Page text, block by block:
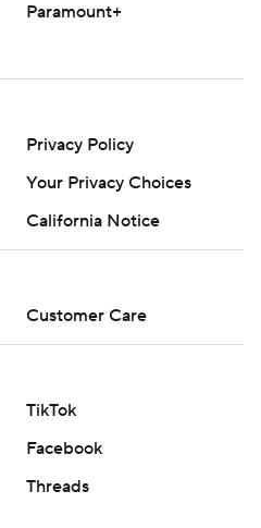
Paramount+
Privacy Policy
Your Privacy Choices
California Notice
Customer Care
TikTok
Facebook
Threads